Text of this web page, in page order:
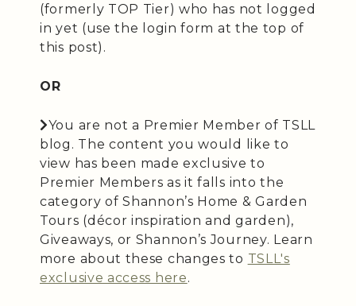
(formerly TOP Tier) who has not logged
in yet (use the login form at the top of
this post).
OR
You are not a Premier Member of TSLL
blog. The content you would like to
view has been made exclusive to
Premier Members as it falls into the
category of Shannon’s Home & Garden
Tours (décor inspiration and garden),
Giveaways, or Shannon’s Journey. Learn
more about these changes to TSLL's
exclusive access here.